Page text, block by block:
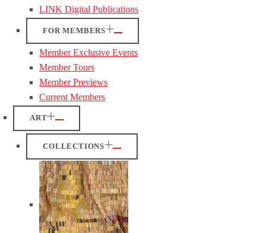
LINK Digital Publications
FOR MEMBERS
Member Exclusive Events
Member Tours
Member Previews
Current Members
ART
COLLECTIONS